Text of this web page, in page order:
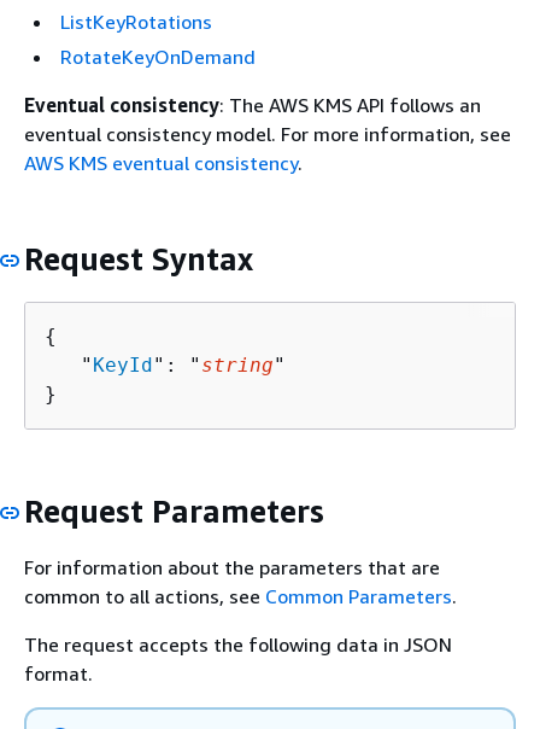
ListKeyRotations
RotateKeyOnDemand
Eventual consistency: The AWS KMS API follows an
eventual consistency model. For more information, see
AWS KMS eventual consistency.
Request Syntax
{
   "
KeyId": " string"
}
Request Parameters
For information about the parameters that are
common to all actions, see Common Parameters.
The request accepts the following data in JSON
format.